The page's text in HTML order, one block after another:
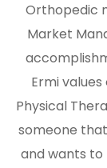
Orthopedic
Market
Ermi
Physical
someone
and wants